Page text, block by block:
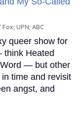
Fox; UPN; ABC
queer show for
think Heated
— but other
time and revisit
angst, and